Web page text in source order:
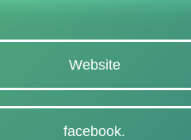
Website
facebook.